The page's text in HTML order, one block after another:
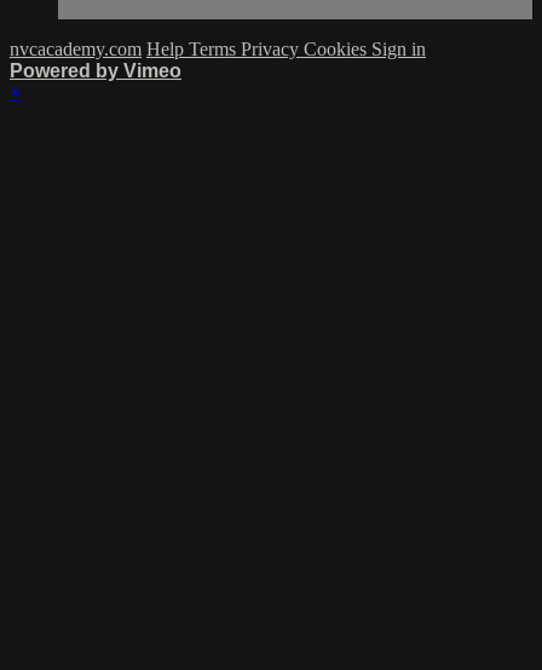
nvcacademy.com Help Terms Privacy Cookies Sign in
Powered by Vimeo
×